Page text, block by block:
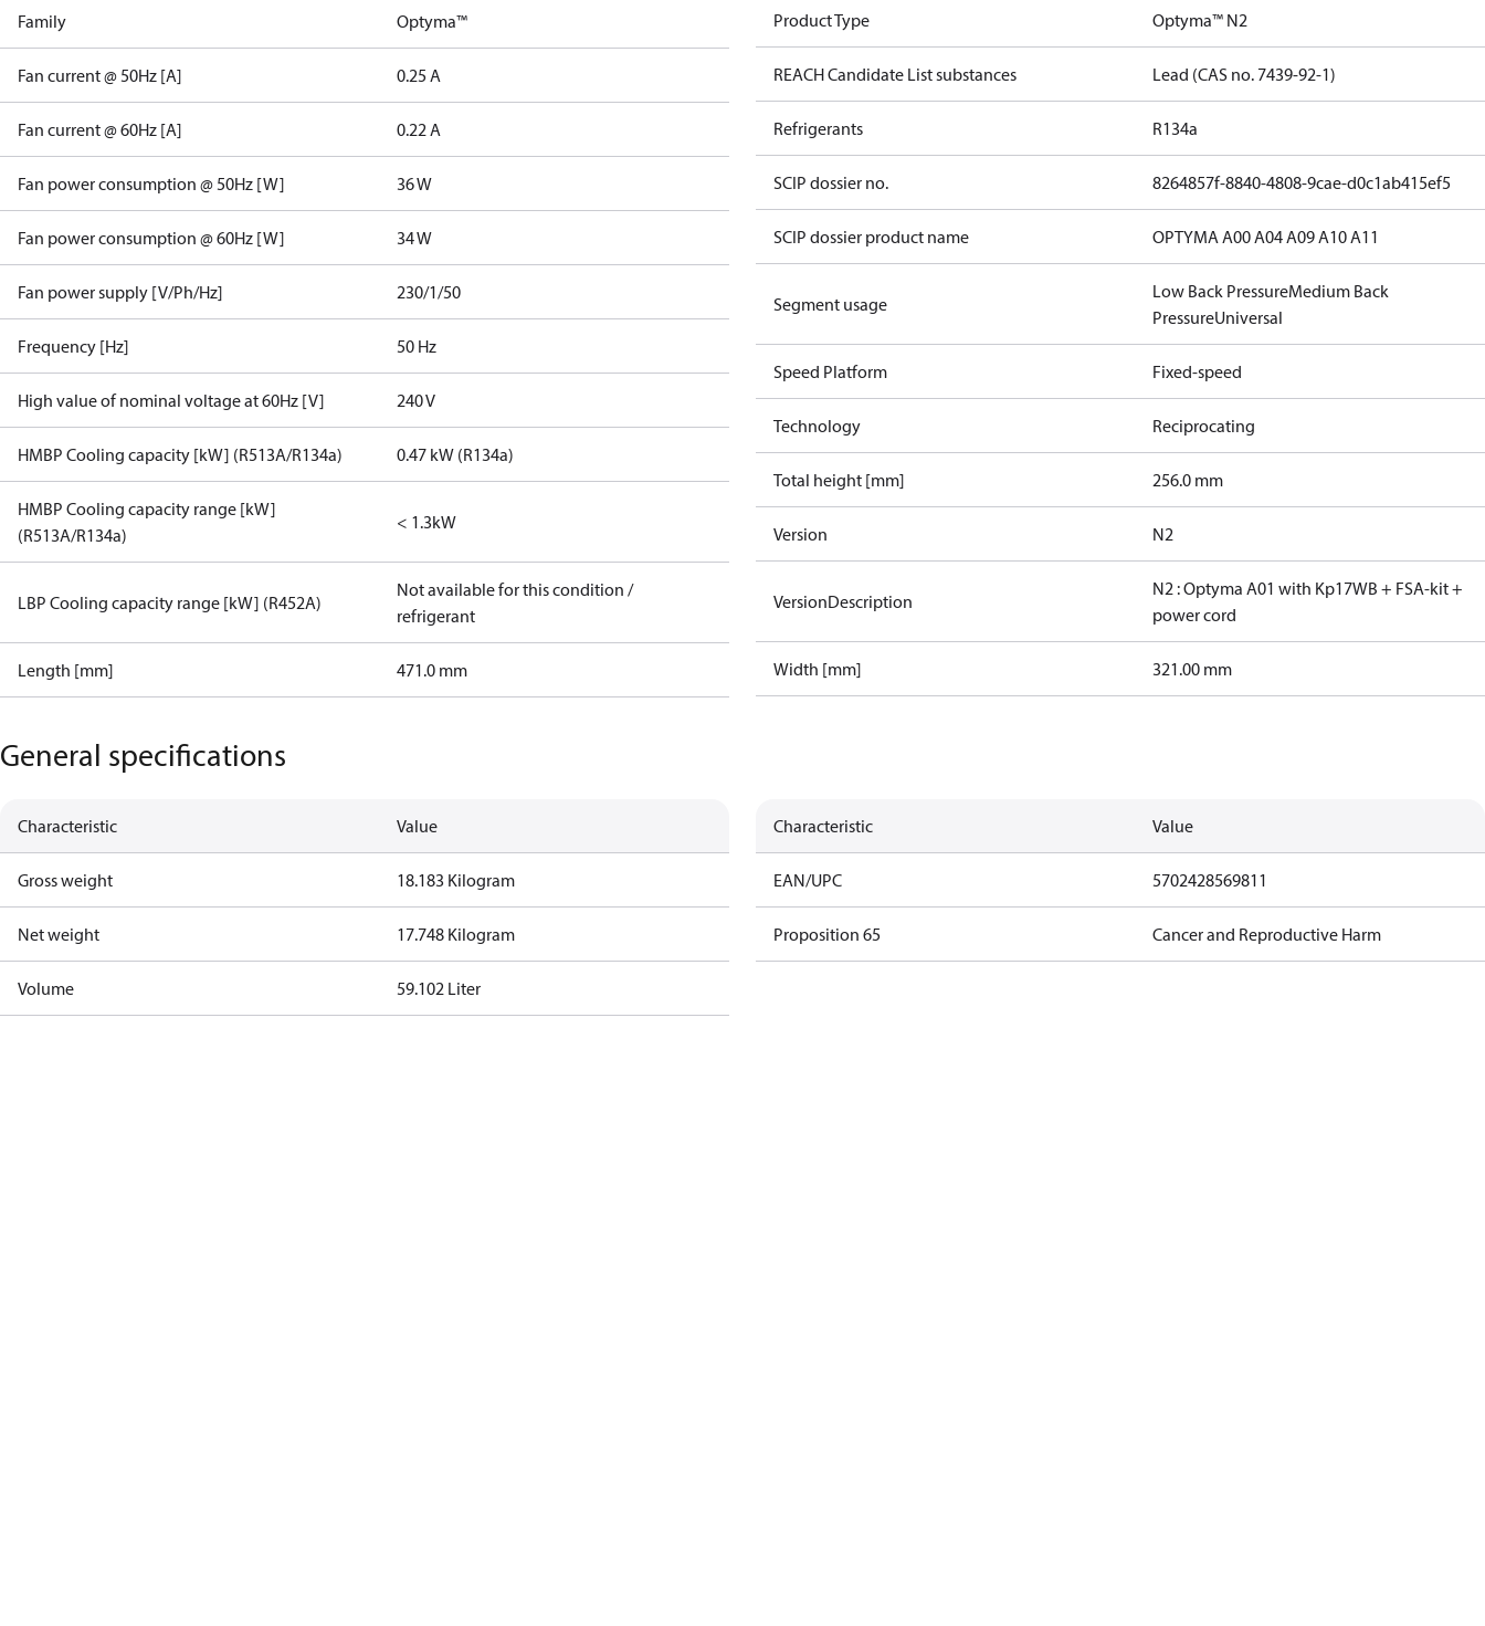
Family Optyma™
Fan current @ 50Hz [A] 0.25 A
Fan current @ 60Hz [A] 0.22 A
Fan power consumption @ 50Hz [W] 36 W
Fan power consumption @ 60Hz [W] 34 W
Fan power supply [V/Ph/Hz] 230/1/50
Frequency [Hz] 50 Hz
High value of nominal voltage at 60Hz [V] 240 V
HMBP Cooling capacity [kW] (R513A/R134a) 0.47 kW (R134a)
HMBP Cooling capacity range [kW]
(R513A/R134a)
< 1.3kW
LBP Cooling capacity range [kW] (R452A)
Not available for this condition /
refrigerant
Length [mm] 471.0 mm
Product Type Optyma™ N2
REACH Candidate List substances Lead (CAS no. 7439-92-1)
Refrigerants R134a
SCIP dossier no. 8264857f-8840-4808-9cae-d0c1ab415ef5
SCIP dossier product name OPTYMA A00 A04 A09 A10 A11
Segment usage
Low Back PressureMedium Back
PressureUniversal
Speed Platform Fixed-speed
Technology Reciprocating
Total height [mm] 256.0 mm
Version N2
VersionDescription
N2 : Optyma A01 with Kp17WB + FSA-kit +
power cord
Width [mm] 321.00 mm
General specifications
Characteristic Value
Gross weight 18.183 Kilogram
Net weight 17.748 Kilogram
Volume 59.102 Liter
Characteristic Value
EAN/UPC 5702428569811
Proposition 65 Cancer and Reproductive Harm